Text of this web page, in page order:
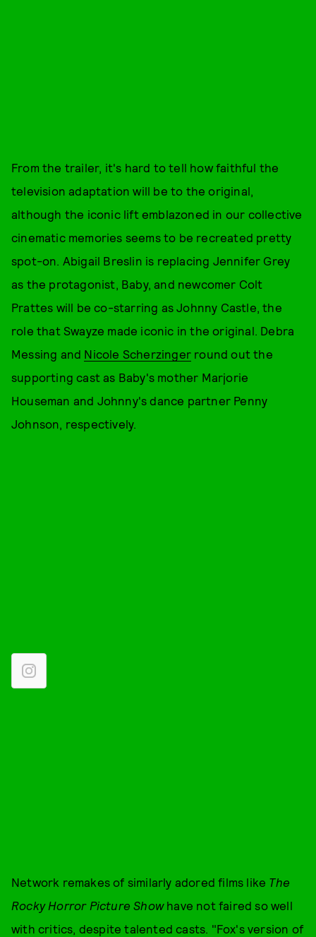
From the trailer, it's hard to tell how faithful the
television adaptation will be to the original,
although the iconic lift emblazoned in our collective
cinematic memories seems to be recreated pretty
spot-on. Abigail Breslin is replacing Jennifer Grey
as the protagonist, Baby, and newcomer Colt
Prattes will be co-starring as Johnny Castle, the
role that Swayze made iconic in the original. Debra
Messing and Nicole Scherzinger round out the
supporting cast as Baby's mother Marjorie
Houseman and Johnny's dance partner Penny
Johnson, respectively.
Network remakes of similarly adored films like The
Rocky Horror Picture Showhave not faired so well
with critics, despite talented casts. "Fox's version of